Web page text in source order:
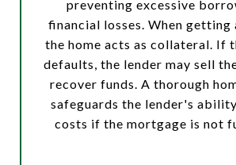
preventing excessive
financial losses. When getting
the home acts as collateral. If
defaults, the lender may sell
recover funds. A thorough
safeguards the lender's
costs if the mortgage is not